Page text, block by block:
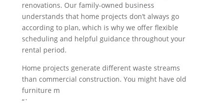
renovations. Our family-owned business
understands that home projects don’t always go
according to plan, which is why we offer flexible
scheduling and helpful guidance throughout your
rental period.
Home projects generate different waste streams
than commercial construction. You might have old
furniture m
“`